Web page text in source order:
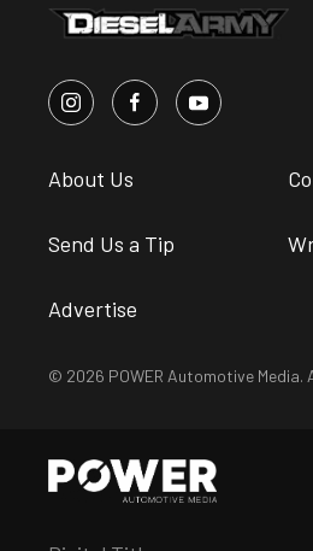
About Us
Send Us a Tip
Advertise
© 2026 POWER Automotive Media.